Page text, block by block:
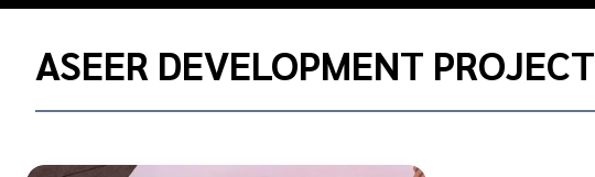
Home/
AseerASEER DEVELOPMENT PROJECT